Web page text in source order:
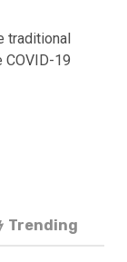
traditional
COVID-19
Trending